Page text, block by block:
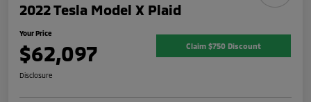
2022 Tesla Model X Plaid
Your Price
$62,097 Claim $750 Discount
Disclosure